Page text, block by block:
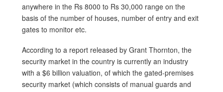
anywhere in the Rs 8000 to Rs 30,000 range on the
basis of the number of houses, number of entry and exit
gates to monitor etc.
According to a report released by Grant Thornton, the
security market in the country is currently an industry
with a $6 billion valuation, of which the gated-premises
security market (which consists of manual guards and